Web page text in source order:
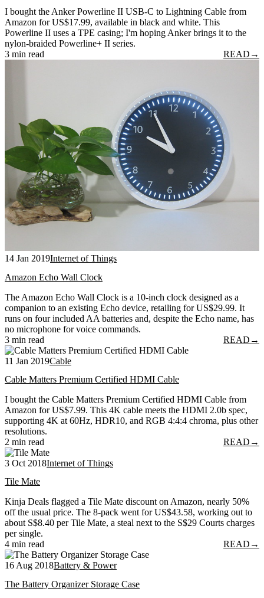
I bought the Anker Powerline II USB-C to Lightning Cable from
Amazon for US$17.99, available in black and white. This
Powerline II uses a TPE casing; I'm hoping Anker brings it to the
nylon-braided Powerline+ II series.
3 min read
READ →
14 Jan 2019Internet of Things
Amazon Echo Wall Clock
The Amazon Echo Wall Clock is a 10-inch clock designed as a
companion to an existing Echo device, retailing for US$29.99. It
runs on four included AA batteries and, despite the Echo name, has
no microphone for voice commands.
3 min read
READ →
11 Jan 2019Cable
Cable Matters Premium Certified HDMI Cable
I bought the Cable Matters Premium Certified HDMI Cable from
Amazon for US$7.99. This 4K cable meets the HDMI 2.0b spec,
supporting 4K at 60Hz, HDR10, and RGB 4:4:4 chroma, plus other
resolutions.
2 min read
READ →
3 Oct 2018Internet of Things
Tile Mate
Kinja Deals flagged a Tile Mate discount on Amazon, nearly 50%
off the usual price. The 8-pack went for US$43.58, working out to
about S$8.40 per Tile Mate, a steal next to the S$29 Courts charges
per single.
4 min read
READ →
16 Aug 2018Battery & Power
The Battery Organizer Storage Case